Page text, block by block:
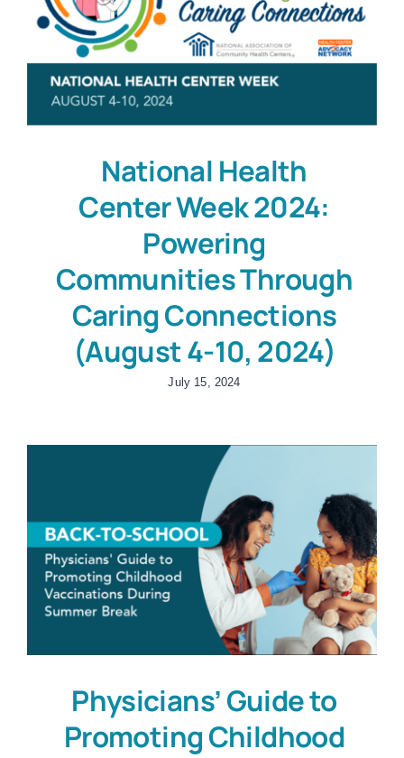
National Health
Center Week 2024:
Powering
Communities Through
Caring Connections
(August 4-10, 2024)
July 15, 2024
Physicians’ Guide to
Promoting Childhood